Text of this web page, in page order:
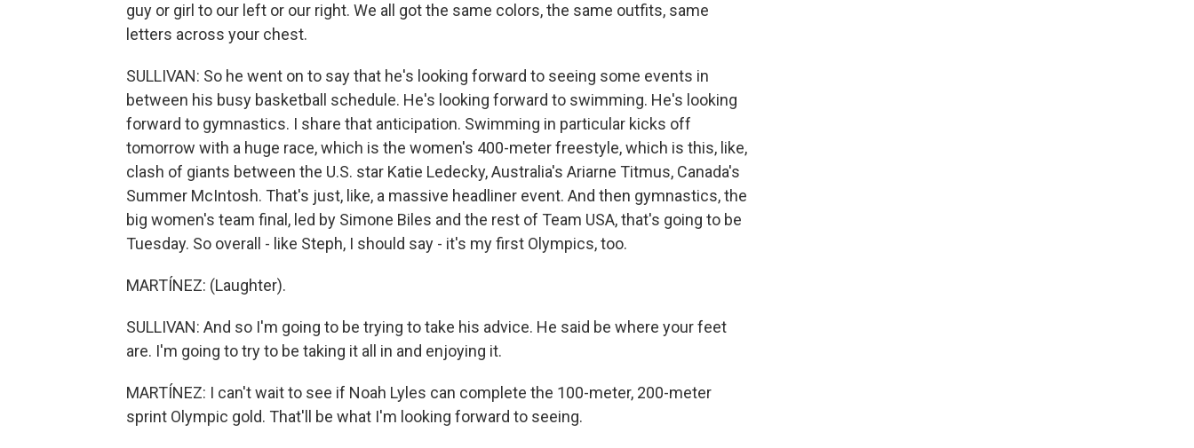
guy or girl to our left or our right. We all got the same colors, the same outfits, same
letters across your chest.
SULLIVAN: So he went on to say that he's looking forward to seeing some events in
between his busy basketball schedule. He's looking forward to swimming. He's looking
forward to gymnastics. I share that anticipation. Swimming in particular kicks off
tomorrow with a huge race, which is the women's 400-meter freestyle, which is this, like,
clash of giants between the U.S. star Katie Ledecky, Australia's Ariarne Titmus, Canada's
Summer McIntosh. That's just, like, a massive headliner event. And then gymnastics, the
big women's team final, led by Simone Biles and the rest of Team USA, that's going to be
Tuesday. So overall - like Steph, I should say - it's my first Olympics, too.
MARTÍNEZ: (Laughter).
SULLIVAN: And so I'm going to be trying to take his advice. He said be where your feet
are. I'm going to try to be taking it all in and enjoying it.
MARTÍNEZ: I can't wait to see if Noah Lyles can complete the 100-meter, 200-meter
sprint Olympic gold. That'll be what I'm looking forward to seeing.